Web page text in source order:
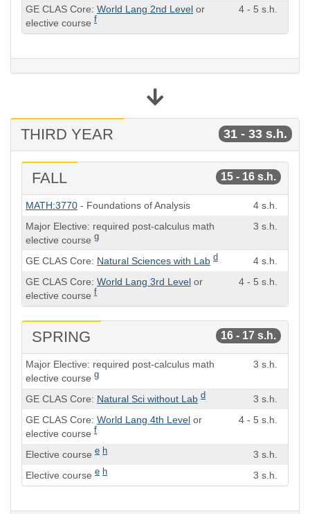
GE CLAS Core: World Lang 2nd Level or
elective course f
4 - 5 s.h.
THIRD YEAR 31 - 33 s.h.
FALL 15 - 16 s.h.
Course
Semester
MATH:3770 - Foundations of Analysis
4 s.h.
Major Elective: required post-calculus math
elective course g
3 s.h.
GE CLAS Core: Natural Sciences with Lab d
4 s.h.
GE CLAS Core: World Lang 3rd Level or
elective course f
4 - 5 s.h.
SPRING 16 - 17 s.h.
Course
Semester
Major Elective: required post-calculus math
elective course g
3 s.h.
GE CLAS Core: Natural Sci without Lab d
3 s.h.
GE CLAS Core: World Lang 4th Level or
elective course f
4 - 5 s.h.
Elective course e h
3 s.h.
Elective course e h 3 s.h.